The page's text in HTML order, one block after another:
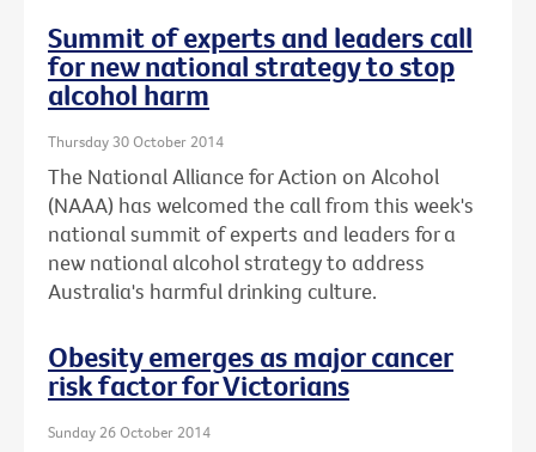
Summit of experts and leaders call
for new national strategy to stop
alcohol harm
Thursday 30 October 2014
The National Alliance for Action on Alcohol
(NAAA) has welcomed the call from this week's
national summit of experts and leaders for a
new national alcohol strategy to address
Australia's harmful drinking culture.
Obesity emerges as major cancer
risk factor for Victorians
Sunday 26 October 2014